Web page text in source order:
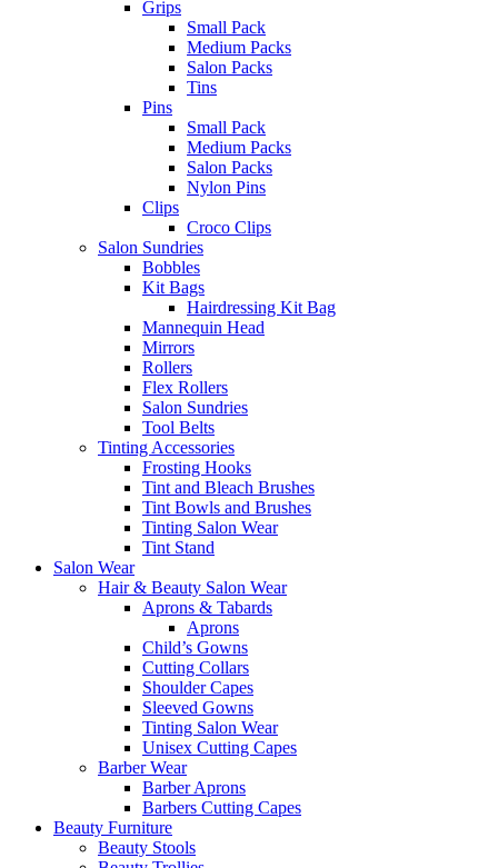
Grips
Small Pack
Medium Packs
Salon Packs
Tins
Pins
Small Pack
Medium Packs
Salon Packs
Nylon Pins
Clips
Croco Clips
Salon Sundries
Bobbles
Kit Bags
Hairdressing Kit Bag
Mannequin Head
Mirrors
Rollers
Flex Rollers
Salon Sundries
Tool Belts
Tinting Accessories
Frosting Hooks
Tint and Bleach Brushes
Tint Bowls and Brushes
Tinting Salon Wear
Tint Stand
Salon Wear
Hair & Beauty Salon Wear
Aprons & Tabards
Aprons
Child’s Gowns
Cutting Collars
Shoulder Capes
Sleeved Gowns
Tinting Salon Wear
Unisex Cutting Capes
Barber Wear
Barber Aprons
Barbers Cutting Capes
Beauty Furniture
Beauty Stools